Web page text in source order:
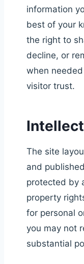
information
best of your
the right to
decline, or
when
visitor trust.
The site
and
protected by
property
for personal
you may not
substantial